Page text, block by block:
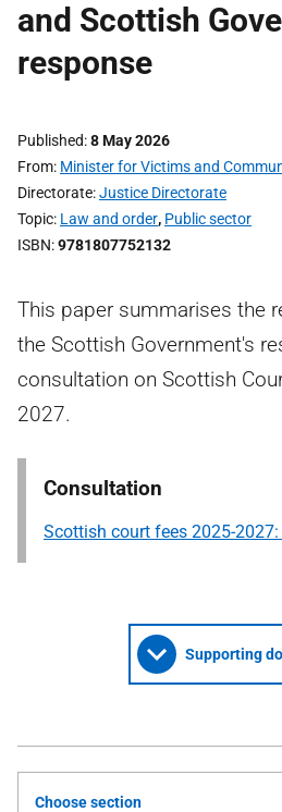
and Scottish
response
Published 8 May 2026
From Minister for Victims and
Directorate Justice Directorate
Topic Law and order, Public sector
ISBN 9781807752132
This paper summarises the
the Scottish Government's
consultation on Scottish
2027.
Consultation
Scottish court fees 2025-
Supporting
Choose section